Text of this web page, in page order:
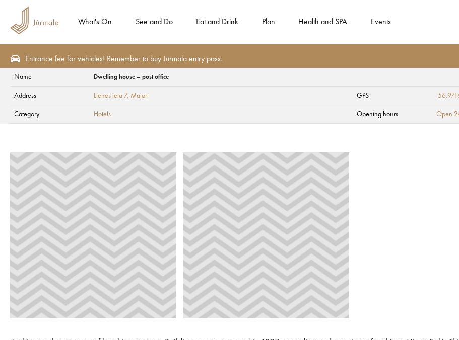
What's On See and Do Eat and Drink Plan Health and SPA Events
Entrance fee for vehicles! Remember to buy Jūrmala entry pass.
Wedding Guest Accommodation
Dwelling house – post office
Name Dwelling house – post office
Address Lienes iela 7, Majori GPS
Category Hotels Opening hours Open